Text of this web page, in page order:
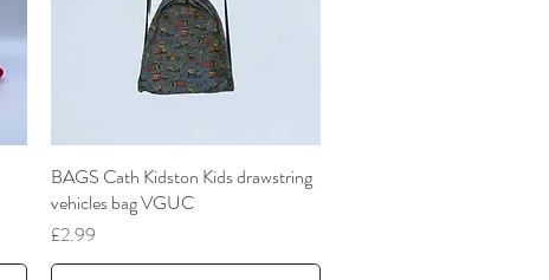
Quick View
BAGS Cath Kidston Kids drawstring
vehicles bag VGUC
Price
£2.99